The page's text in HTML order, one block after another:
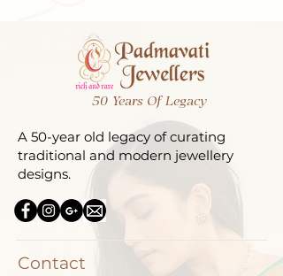
50 Years Of Legacy
A 50-year old legacy of curating
traditional and modern jewellery
designs.
Contact